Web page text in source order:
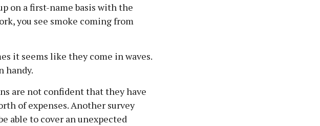
on a first-name basis with the
you see smoke coming from
it seems like they come in waves.
handy.
are not confident that they have
of expenses. Another survey
able to cover an unexpected